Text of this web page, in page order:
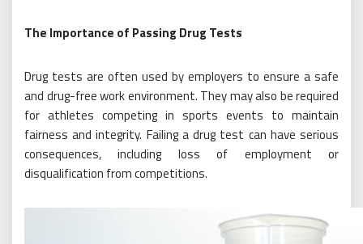
The Importance of Passing Drug Tests
Drug tests are often used by employers to ensure a safe
and drug-free work environment. They may also be required
for athletes competing in sports events to maintain
fairness and integrity. Failing a drug test can have serious
consequences, including loss of employment or
disqualification from competitions.